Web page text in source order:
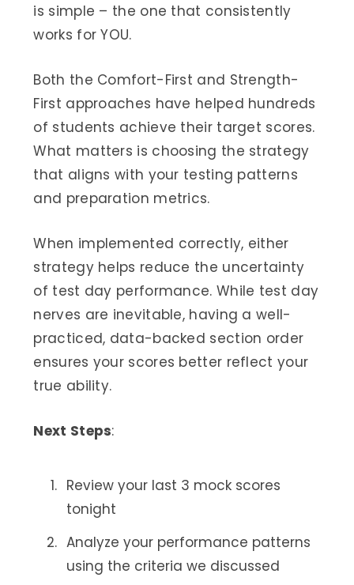
is simple – the one that consistently
works for YOU.
Both the Comfort-First and Strength-
First approaches have helped hundreds
of students achieve their target scores.
What matters is choosing the strategy
that aligns with your testing patterns
and preparation metrics.
When implemented correctly, either
strategy helps reduce the uncertainty
of test day performance. While test day
nerves are inevitable, having a well-
practiced, data-backed section order
ensures your scores better reflect your
true ability.
Next Steps:
Review your last 3 mock scores
tonight
Analyze your performance patterns
using the criteria we discussed